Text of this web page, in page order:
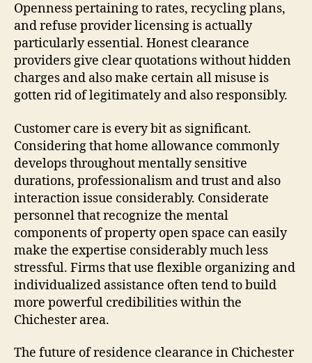
Openness pertaining to rates, recycling plans,
and refuse provider licensing is actually
particularly essential. Honest clearance
providers give clear quotations without hidden
charges and also make certain all misuse is
gotten rid of legitimately and also responsibly.
Customer care is every bit as significant.
Considering that home allowance commonly
develops throughout mentally sensitive
durations, professionalism and trust and also
interaction issue considerably. Considerate
personnel that recognize the mental
components of property open space can easily
make the expertise considerably much less
stressful. Firms that use flexible organizing and
individualized assistance often tend to build
more powerful credibilities within the
Chichester area.
The future of residence clearance in Chichester